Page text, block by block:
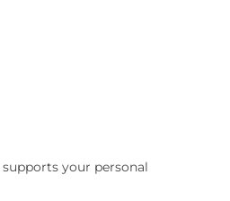
your personal